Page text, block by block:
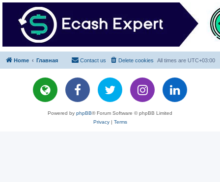
Home Главная All times are UTC+03:00
Delete cookies
Contact us
Powered by phpBB® Forum Software © phpBB Limited
Privacy| Terms